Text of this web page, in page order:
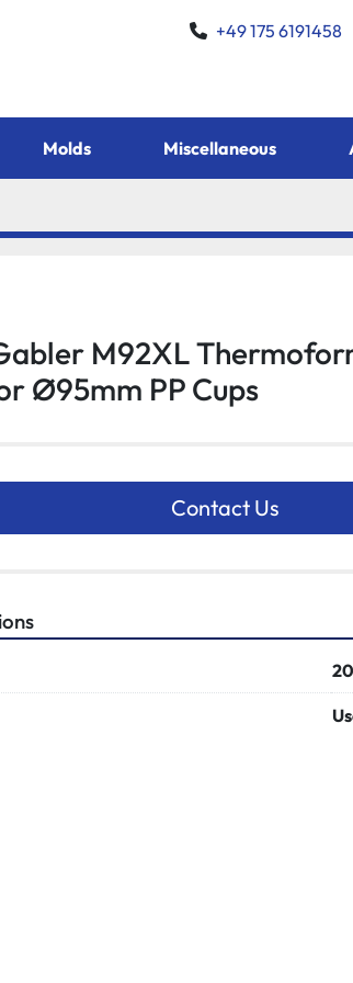
+49 175 6191458
Molds Miscellaneous
M92XL
Ø95mm PP Cups
Contact Us